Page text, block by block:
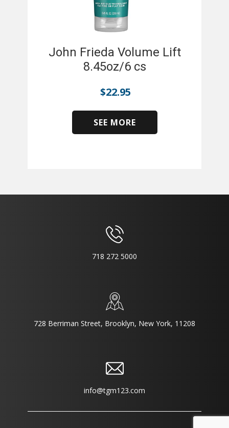
John Frieda Volume Lift
8.45oz/6 cs
$22.95
SEE MORE
718 272 5000
728 Berriman Street, Brooklyn, New York, 11208
info@tgm123.com